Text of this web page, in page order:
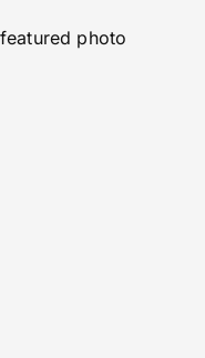
featured photo